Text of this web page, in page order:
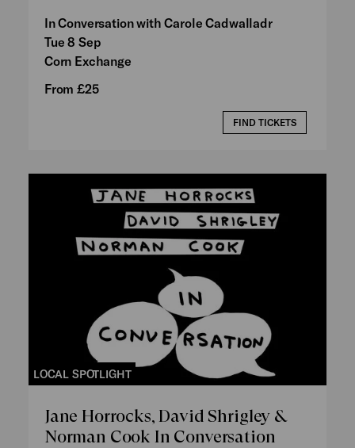
In Conversation with Carole Cadwalladr
Tue 8 Sep
Corn Exchange
From £25
FIND TICKETS
LOCAL SPOTLIGHT
Jane Horrocks, David Shrigley &
Norman Cook In Conversation